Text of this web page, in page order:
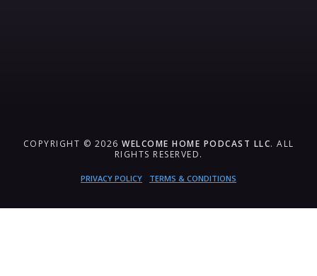
COPYRIGHT © 2026 WELCOME HOME PODCAST LLC. ALL
RIGHTS RESERVED.
PRIVACY POLICY TERMS & CONDITIONS